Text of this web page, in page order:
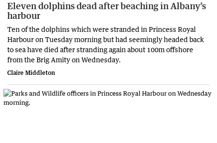
Eleven dolphins dead after beaching in Albany’s
harbour
Ten of the dolphins which were stranded in Princess Royal
Harbour on Tuesday morning but had seemingly headed back
to sea have died after stranding again about 100m offshore
from the Brig Amity on Wednesday.
Claire Middleton